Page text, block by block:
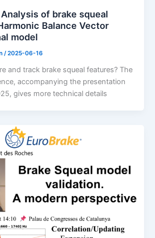
of brake squeal
Balance Vector
model
/2025-06-16
and track brake squeal features? The
accompanying the presentation
gives more technical details